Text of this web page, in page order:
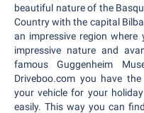
beautiful nature of the
Country with the capital
an impressive region where
impressive nature and
famous Guggenheim
Driveboo.com you have
your vehicle for your
easily. This way you can